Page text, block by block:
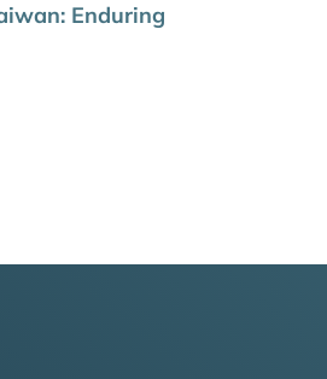
Enduring